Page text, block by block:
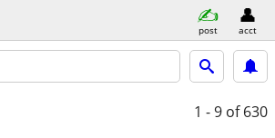
post acct
1 - 9 of 630